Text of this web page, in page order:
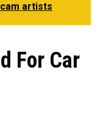
artists
For Car